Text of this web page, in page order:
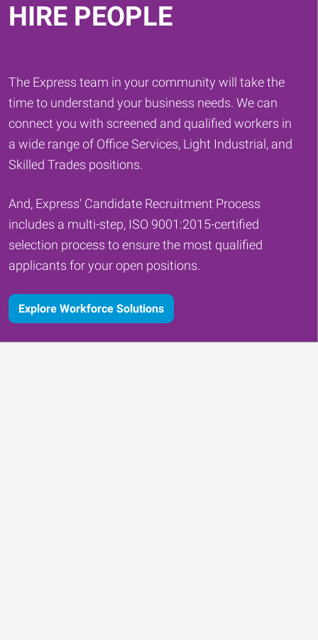
HIRE PEOPLE
The Express team in your community will take the
time to understand your business needs. We can
connect you with screened and qualified workers in
a wide range of Office Services, Light Industrial, and
Skilled Trades positions.
And, Express' Candidate Recruitment Process
includes a multi-step, ISO 9001:2015-certified
selection process to ensure the most qualified
applicants for your open positions.
Explore Workforce Solutions